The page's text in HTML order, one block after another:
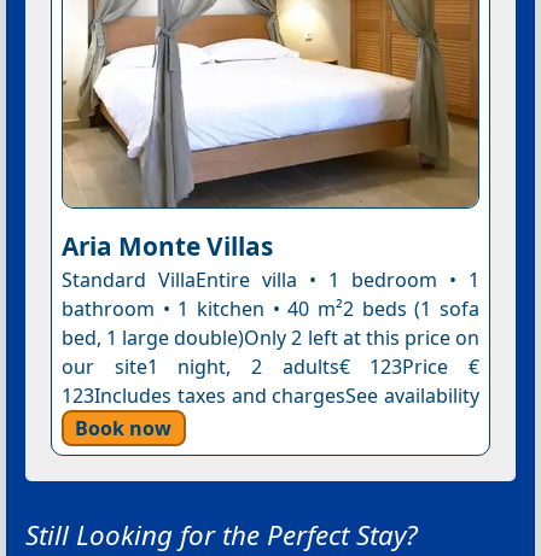
Aria Monte Villas
Standard VillaEntire villa • 1 bedroom • 1
bathroom • 1 kitchen • 40 m²2 beds (1 sofa
bed, 1 large double)Only 2 left at this price on
our site1 night, 2 adults€ 123Price €
123Includes taxes and chargesSee availability
Book now
Still Looking for the Perfect Stay?